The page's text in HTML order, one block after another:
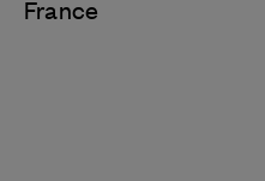
France